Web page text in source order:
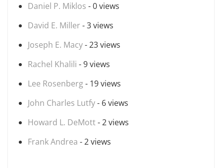
Daniel P. Miklos - 0 views
David E. Miller - 3 views
Joseph E. Macy- 23 views
Rachel Khalili - 9 views
Lee Rosenberg- 19 views
John Charles Lutfy- 6 views
Howard L. DeMott- 2 views
Frank Andrea - 2 views